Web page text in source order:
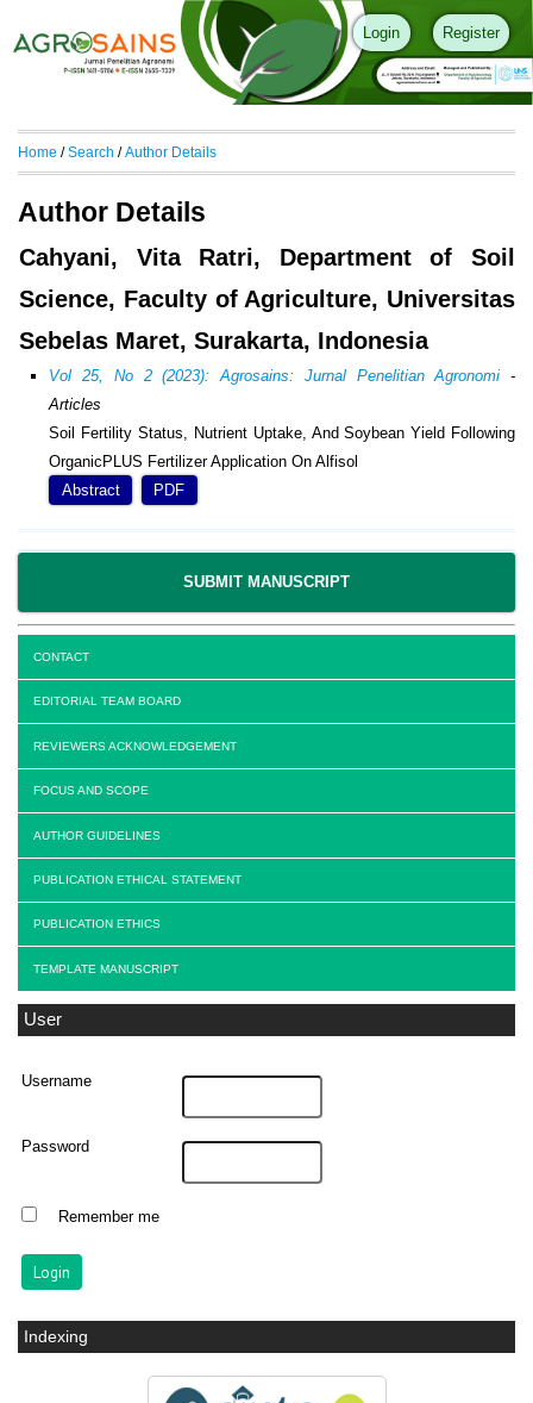
Login Register
SUBMIT MANUSCRIPT
CONTACT
EDITORIAL TEAM BOARD
REVIEWERS ACKNOWLEDGEMENT
FOCUS AND SCOPE
AUTHOR GUIDELINES
PUBLICATION ETHICAL STATEMENT
PUBLICATION ETHICS
TEMPLATE MANUSCRIPT
User
Username
Password
Remember me
Indexing
Home / Search / Author Details
Author Details
Cahyani, Vita Ratri, Department of Soil
Science, Faculty of Agriculture, Universitas
Sebelas Maret, Surakarta, Indonesia
Vol 25, No 2 (2023): Agrosains: Jurnal Penelitian Agronomi -
Articles
Soil Fertility Status, Nutrient Uptake, And Soybean Yield Following
OrganicPLUS Fertilizer Application On Alfisol
Abstract
PDF